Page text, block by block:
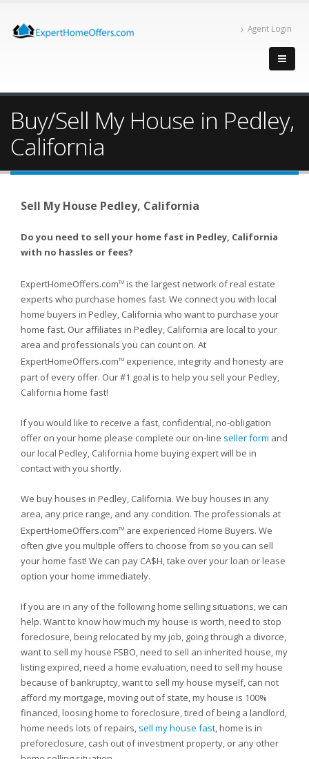
Agent Login
Buy/Sell My House in Pedley,
California
Sell My House Pedley, California
Do you need to sell your home fast in Pedley, California
with no hassles or fees?
ExpertHomeOffers.comTM is the largest network of real estate
experts who purchase homes fast. We connect you with local
home buyers in Pedley, California who want to purchase your
home fast. Our affiliates in Pedley, California are local to your
area and professionals you can count on. At
ExpertHomeOffers.comTM experience, integrity and honesty are
part of every offer. Our #1 goal is to help you sell your Pedley,
California home fast!
If you would like to receive a fast, confidential, no-obligation
offer on your home please complete our on-line seller form and
our local Pedley, California home buying expert will be in
contact with you shortly.
We buy houses in Pedley, California. We buy houses in any
area, any price range, and any condition. The professionals at
ExpertHomeOffers.comTM are experienced Home Buyers. We
often give you multiple offers to choose from so you can sell
your home fast! We can pay CA$H, take over your loan or lease
option your home immediately.
If you are in any of the following home selling situations, we can
help. Want to know how much my house is worth, need to stop
foreclosure, being relocated by my job, going through a divorce,
want to sell my house FSBO, need to sell an inherited house, my
listing expired, need a home evaluation, need to sell my house
because of bankruptcy, want to sell my house myself, can not
afford my mortgage, moving out of state, my house is 100%
financed, loosing home to foreclosure, tired of being a landlord,
home needs lots of repairs, sell my house fast, home is in
preforeclosure, cash out of investment property, or any other